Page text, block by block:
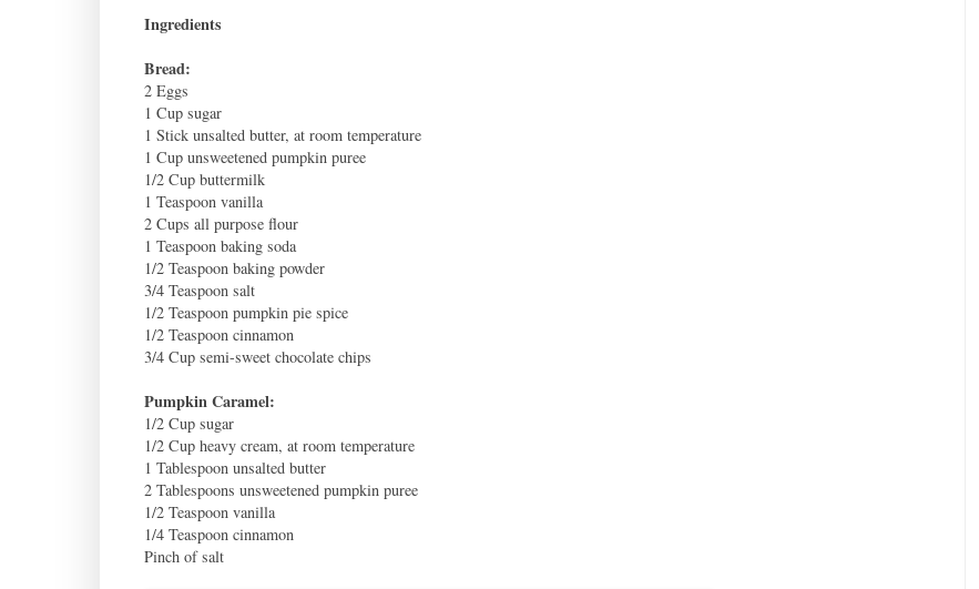
Ingredients
Bread:
2 Eggs
1 Cup sugar
1 Stick unsalted butter, at room temperature
1 Cup unsweetened pumpkin puree
1/2 Cup buttermilk
1 Teaspoon vanilla
2 Cups all purpose flour
1 Teaspoon baking soda
1/2 Teaspoon baking powder
3/4 Teaspoon salt
1/2 Teaspoon pumpkin pie spice
1/2 Teaspoon cinnamon
3/4 Cup semi-sweet chocolate chips
Pumpkin Caramel:
1/2 Cup sugar
1/2 Cup heavy cream, at room temperature
1 Tablespoon unsalted butter
2 Tablespoons unsweetened pumpkin puree
1/2 Teaspoon vanilla
1/4 Teaspoon cinnamon
Pinch of salt